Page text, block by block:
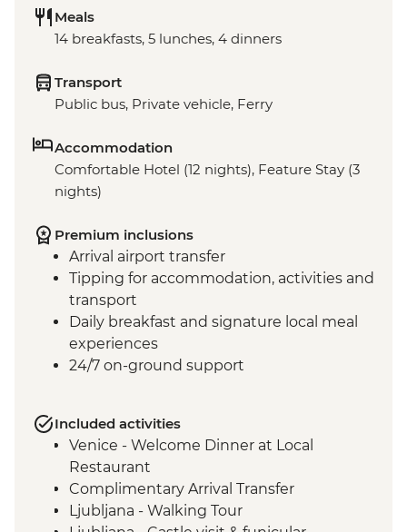
Meals
14 breakfasts, 5 lunches, 4 dinners
Transport
Public bus, Private vehicle, Ferry
Accommodation
Comfortable Hotel (12 nights), Feature Stay (3
nights)
Premium inclusions
Arrival airport transfer
Tipping for accommodation, activities and
transport
Daily breakfast and signature local meal
experiences
24/7 on-ground support
Included activities
Venice - Welcome Dinner at Local
Restaurant
Complimentary Arrival Transfer
Ljubljana - Walking Tour